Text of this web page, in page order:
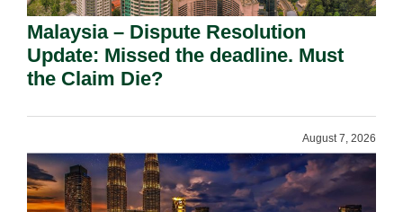
Malaysia – Dispute Resolution
Update: Missed the deadline. Must
the Claim Die?
August 7, 2026